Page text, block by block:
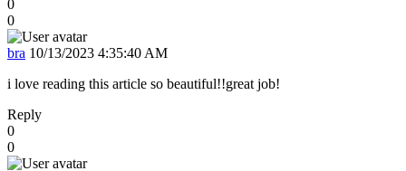
0
0
bra 10/13/2023 4:35:40 AM
i love reading this article so beautiful!!great job!
Reply
0
0